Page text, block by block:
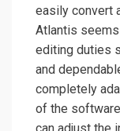
easily convert
Atlantis
editing duties
and
completely
of the